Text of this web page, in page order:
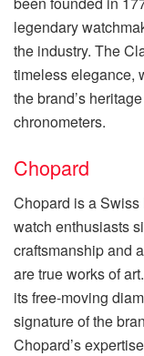
legendary
the industry. The
timeless elegance,
the brand’s
chronometers.
Chopard
Chopard is a
watch enthusiasts
craftsmanship and
are true works of
its free-moving
signature of the
Chopard’s